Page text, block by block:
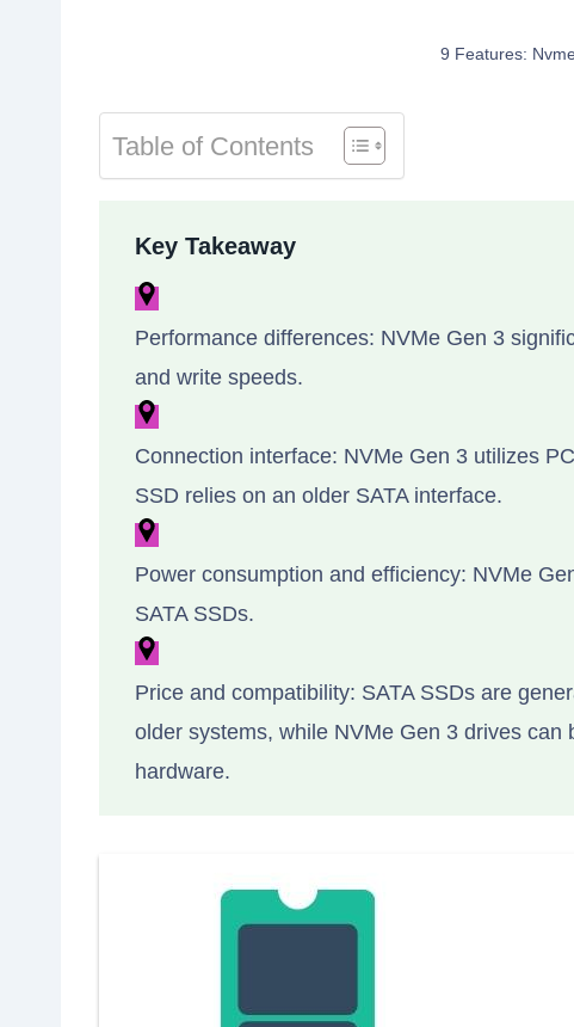
9 Features:
Table of Contents
Key Takeaway
Performance differences: NVMe Gen 3
and write speeds.
Connection interface: NVMe Gen 3 utilizes
SSD relies on an older SATA interface.
Power consumption and efficiency: NVMe
SATA SSDs.
Price and compatibility: SATA SSDs are
older systems, while NVMe Gen 3 drives
hardware.